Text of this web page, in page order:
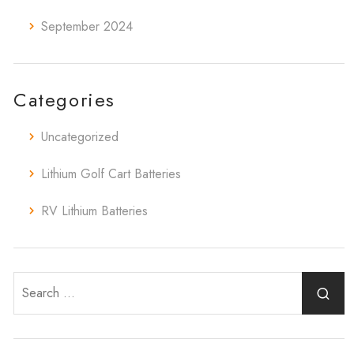
September 2024
Categories
Uncategorized
Lithium Golf Cart Batteries
RV Lithium Batteries